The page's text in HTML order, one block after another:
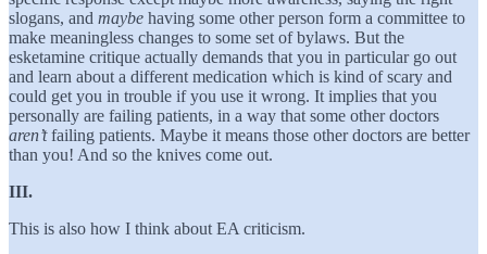
slogans, and maybe having some other person form a committee to
make meaningless changes to some set of bylaws. But the
esketamine critique actually demands that you in particular go out
and learn about a different medication which is kind of scary and
could get you in trouble if you use it wrong. It implies that you
personally are failing patients, in a way that some other doctors
aren’tfailing patients. Maybe it means those other doctors are better
than you! And so the knives come out.
III.
This is also how I think about EA criticism.